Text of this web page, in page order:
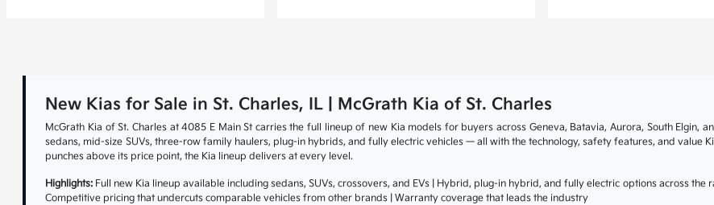
New Kias for Sale in St. Charles, IL | McGrath Kia of St. Charles
McGrath Kia of St. Charles at 4085 E Main St carries the full lineup of new Kia models for buyers across Geneva, Batavia, Aurora, South Elgin,
sedans, mid-size SUVs, three-row family haulers, plug-in hybrids, and fully electric vehicles — all with the technology, safety features, and value
punches above its price point, the Kia lineup delivers at every level.
Highlights: Full new Kia lineup available including sedans, SUVs, crossovers, and EVs | Hybrid, plug-in hybrid, and fully electric options across
Competitive pricing that undercuts comparable vehicles from other brands | Warranty coverage that leads the industry